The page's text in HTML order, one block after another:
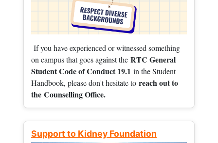
If you have experienced or witnessed something
on campus that goes against the RTC General
Student Code of Conduct 19.1 in the Student
Handbook, please don't hesitate to reach out to
the Counselling Office.
Support to Kidney Foundation